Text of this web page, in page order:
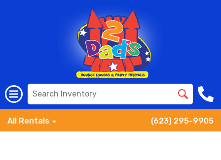
All Rentals (623) 295-9905